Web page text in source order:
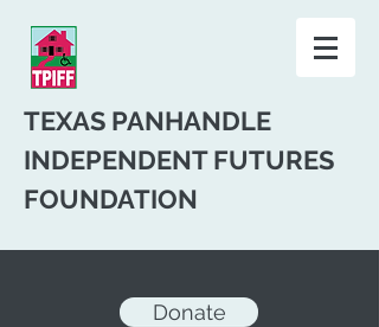
TEXAS PANHANDLE
INDEPENDENT FUTURES
FOUNDATION
Donate